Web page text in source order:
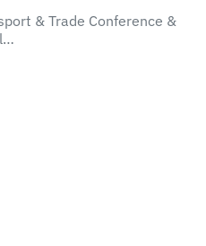
& Trade Conference &